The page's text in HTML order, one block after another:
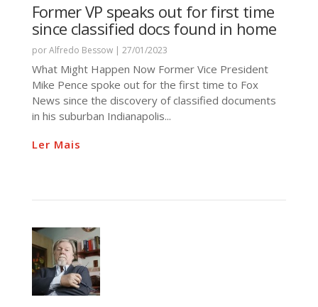
Former VP speaks out for first time
since classified docs found in home
porAlfredo Bessow| 27/01/2023
What Might Happen Now Former Vice President
Mike Pence spoke out for the first time to Fox
News since the discovery of classified documents
in his suburban Indianapolis...
Ler Mais